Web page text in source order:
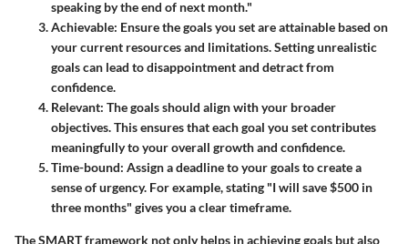
speaking by the end of next month."
Achievable: Ensure the goals you set are attainable based on
your current resources and limitations. Setting unrealistic
goals can lead to disappointment and detract from
confidence.
Relevant: The goals should align with your broader
objectives. This ensures that each goal you set contributes
meaningfully to your overall growth and confidence.
Time-bound: Assign a deadline to your goals to create a
sense of urgency. For example, stating "I will save $500 in
three months" gives you a clear timeframe.
The SMART framework not only helps in achieving goals but also